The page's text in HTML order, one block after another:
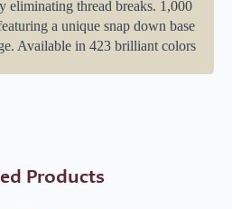
eliminating thread breaks. 1,000
a unique snap down base
Available in 423 brilliant colors
Products